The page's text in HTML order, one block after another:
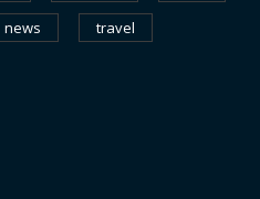
news travel